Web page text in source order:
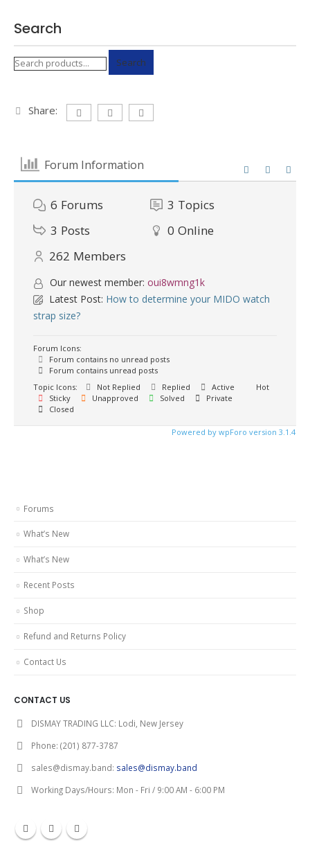
Search
Search
for:
Search
Share:
Forum Information
6 Forums 3 Topics
3 Posts 0 Online
262 Members
Our newest member: oui8wmng1k
Latest Post: How to determine your MIDO watch
strap size?
Forum Icons:
Forum contains no unread posts
Forum contains unread posts
Topic Icons:
Not Replied Replied Active
Hot
Sticky
Unapproved Solved
Private
Closed
Powered by wpForo version 3.1.4
Forums
What’s New
What’s New
Recent Posts
Shop
Refund and Returns Policy
Contact Us
CONTACT US
DISMAY TRADING LLC: Lodi, New Jersey
Phone: (201) 877-3787
sales@dismay.band: sales@dismay.band
Working Days/Hours: Mon - Fri / 9:00 AM - 6:00 PM